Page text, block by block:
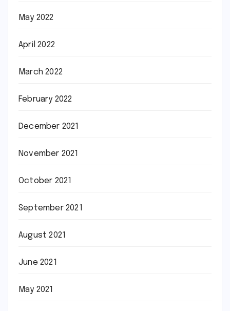
May 2022
April 2022
March 2022
February 2022
December 2021
November 2021
October 2021
September 2021
August 2021
June 2021
May 2021